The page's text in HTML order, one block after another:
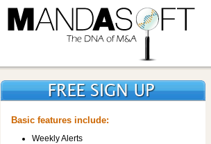
Basic features include:
Weekly Alerts